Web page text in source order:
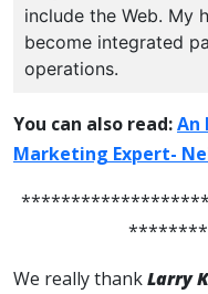
include the Web. My
become integrated
operations.
You can also read:An
Marketing Expert-
We really thankLarry